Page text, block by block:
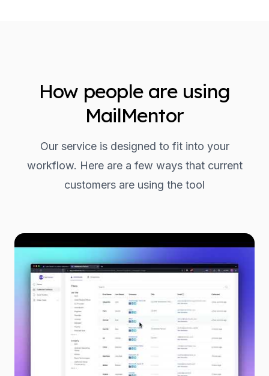
How people are using
MailMentor
Our service is designed to fit into your
workflow. Here are a few ways that current
customers are using the tool